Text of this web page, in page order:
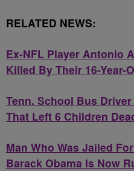
RELATED NEWS:
Ex-NFL Player Antonio
Killed By Their 16-Year-
Tenn. School Bus
That Left 6 Children
Man Who Was Jailed
Barack Obama Is Now